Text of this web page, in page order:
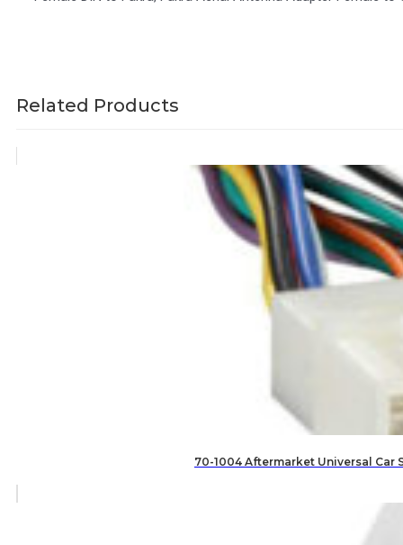
Related Products
70-1004 Aftermarket Universal Car